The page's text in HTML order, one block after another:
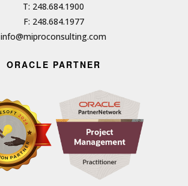
T: 248.684.1900
F: 248.684.1977
info@miproconsulting.com
ORACLE PARTNER